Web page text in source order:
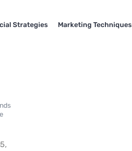
Strategies Marketing Techniques